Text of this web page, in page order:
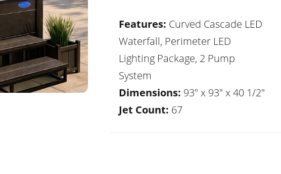
Features: Curved Cascade LED
Waterfall, Perimeter LED
Lighting Package, 2 Pump
System
Dimensions: 93" x 93" x 40 1/2"
Jet Count: 67